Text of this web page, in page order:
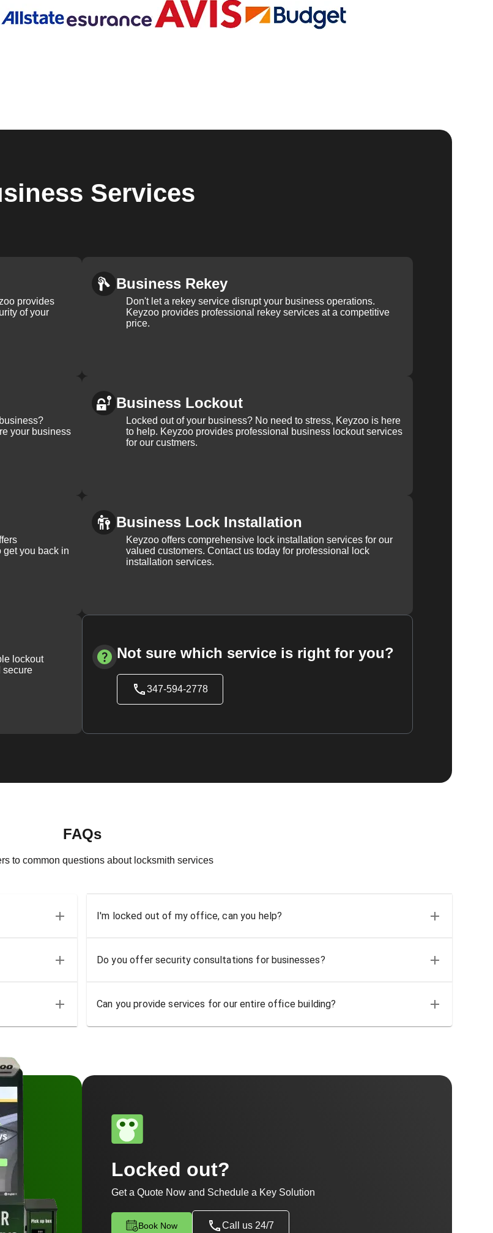
Services
provides
of your
Business Rekey
Don't let a rekey service disrupt your business operations.
Keyzoo provides professional rekey services at a competitive
price.
your business
Business Lockout
Locked out of your business? No need to stress, Keyzoo is here
to help. Keyzoo provides professional business lockout services
for our custmers.
get you back in
Business Lock Installation
Keyzoo offers comprehensive lock installation services for our
valued customers. Contact us today for professional lock
installation services.
lockout
secure
Not sure which service is right for you?
347-594-2778
FAQs
to common questions about locksmith services
I'm locked out of my office, can you help?
Do you offer security consultations for businesses?
Can you provide services for our entire office building?
Locked out?
Get a Quote Now and Schedule a Key Solution
Book Now Call us 24/7